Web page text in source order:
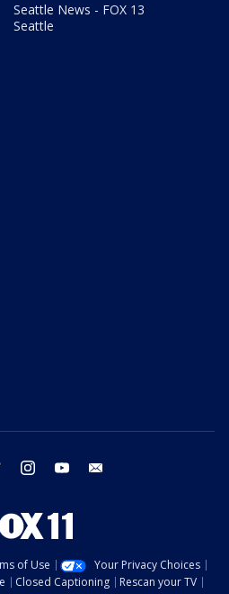
Seattle News - FOX 13
Seattle
twitter instagram youtube
of Use
Your Privacy Choices
Closed Captioning
Rescan your TV